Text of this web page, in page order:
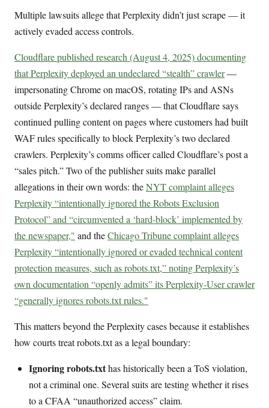
Multiple lawsuits allege that Perplexity didn’t just scrape — it
actively evaded access controls.
Cloudflare published research (August 4, 2025) documenting
that Perplexity deployed an undeclared “stealth” crawler—
impersonating Chrome on macOS, rotating IPs and ASNs
outside Perplexity’s declared ranges — that Cloudflare says
continued pulling content on pages where customers had built
WAF rules specifically to block Perplexity’s two declared
crawlers. Perplexity’s comms officer called Cloudflare’s post a
“sales pitch.” Two of the publisher suits make parallel
allegations in their own words: theNYT complaint alleges
Perplexity “intentionally ignored the Robots Exclusion
Protocol” and “circumvented a ‘hard-block’ implemented by
the newspaper," and theChicago Tribune complaint alleges
Perplexity “intentionally ignored or evaded technical content
protection measures, such as robots.txt,” noting Perplexity’s
own documentation “openly admits” its Perplexity-User crawler
“generally ignores robots.txt rules."
This matters beyond the Perplexity cases because it establishes
how courts treat robots.txt as a legal boundary:
Ignoring robots.txthas historically been a ToS violation,
not a criminal one. Several suits are testing whether it rises
to a CFAA “unauthorized access” claim.